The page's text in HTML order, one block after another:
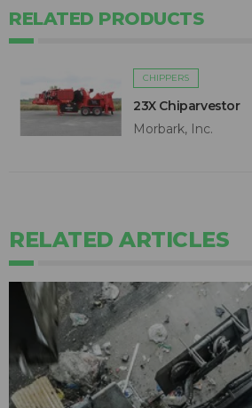
RELATED PRODUCTS
CHIPPERS
23X Chiparvestor
Morbark, Inc.
RELATED ARTICLES